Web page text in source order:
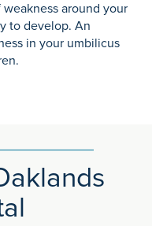
around your
to develop. An
in your umbilicus